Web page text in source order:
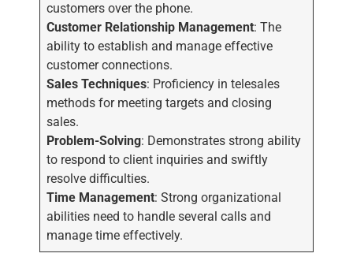
customers over the phone.
Customer Relationship Management: The
ability to establish and manage effective
customer connections.
Sales Techniques: Proficiency in telesales
methods for meeting targets and closing
sales.
Problem-Solving: Demonstrates strong ability
to respond to client inquiries and swiftly
resolve difficulties.
Time Management: Strong organizational
abilities need to handle several calls and
manage time effectively.